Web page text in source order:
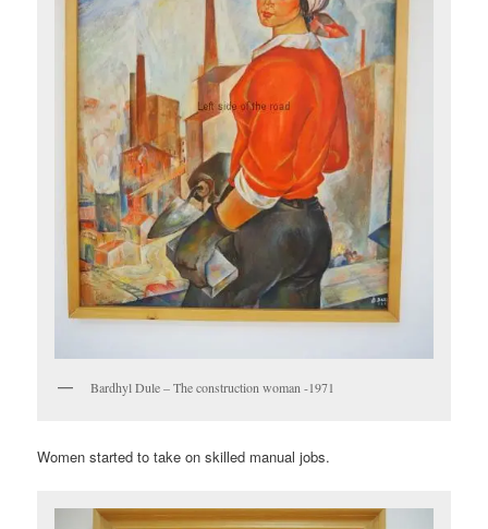
Bardhyl Dule – The construction woman -1971
Women started to take on skilled manual jobs.